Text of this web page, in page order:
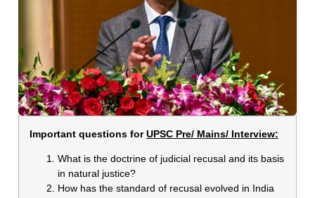
Important questions forUPSC Pre/ Mains/ Interview:
What is the doctrine of judicial recusal and its basis
in natural justice?
How has the standard of recusal evolved in India